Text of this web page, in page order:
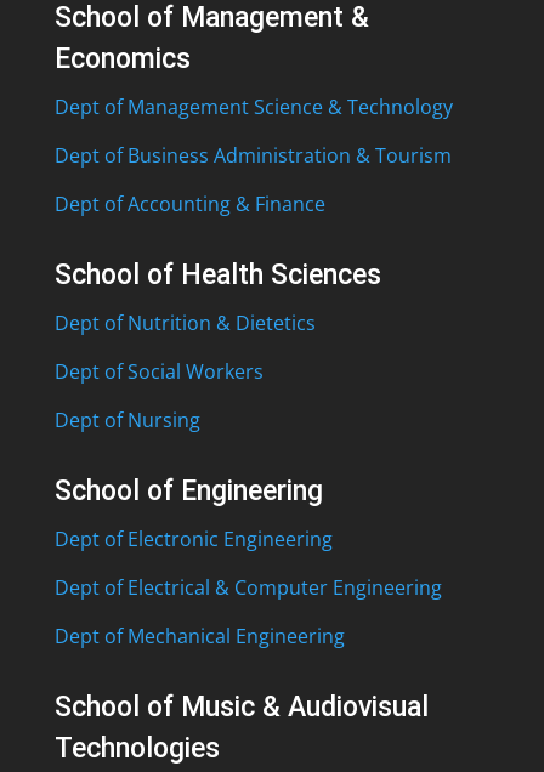
School of Management &
Economics
Dept of Management Science & Technology
Dept of Business Administration & Tourism
Dept of Accounting & Finance
School of Health Sciences
Dept of Nutrition & Dietetics
Dept of Social Workers
Dept of Nursing
School of Engineering
Dept of Electronic Engineering
Dept of Electrical & Computer Engineering
Dept of Mechanical Engineering
School of Music & Audiovisual
Technologies